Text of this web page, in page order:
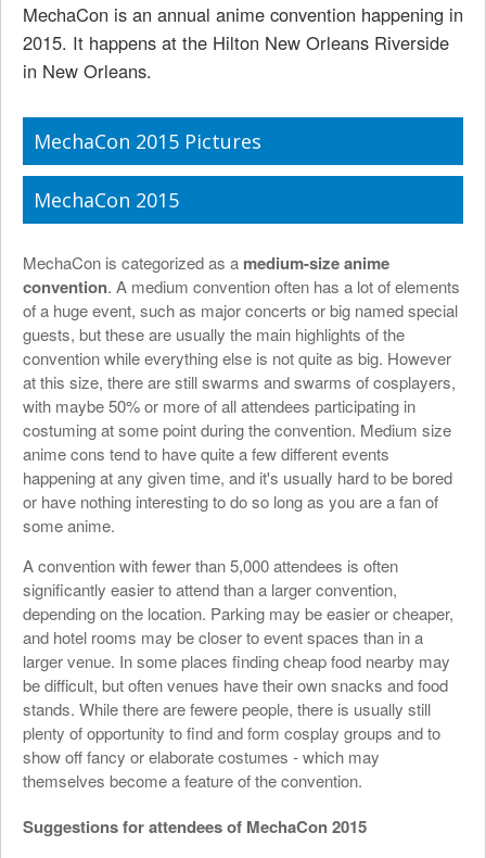
MechaCon is an annual anime convention happening in
2015. It happens at the Hilton New Orleans Riverside
in New Orleans.
MechaCon 2015 Pictures
MechaCon 2015
MechaCon is categorized as a medium-size anime
convention. A medium convention often has a lot of elements
of a huge event, such as major concerts or big named special
guests, but these are usually the main highlights of the
convention while everything else is not quite as big. However
at this size, there are still swarms and swarms of cosplayers,
with maybe 50% or more of all attendees participating in
costuming at some point during the convention. Medium size
anime cons tend to have quite a few different events
happening at any given time, and it's usually hard to be bored
or have nothing interesting to do so long as you are a fan of
some anime.
A convention with fewer than 5,000 attendees is often
significantly easier to attend than a larger convention,
depending on the location. Parking may be easier or cheaper,
and hotel rooms may be closer to event spaces than in a
larger venue. In some places finding cheap food nearby may
be difficult, but often venues have their own snacks and food
stands. While there are fewere people, there is usually still
plenty of opportunity to find and form cosplay groups and to
show off fancy or elaborate costumes - which may
themselves become a feature of the convention.
Suggestions for attendees of MechaCon 2015